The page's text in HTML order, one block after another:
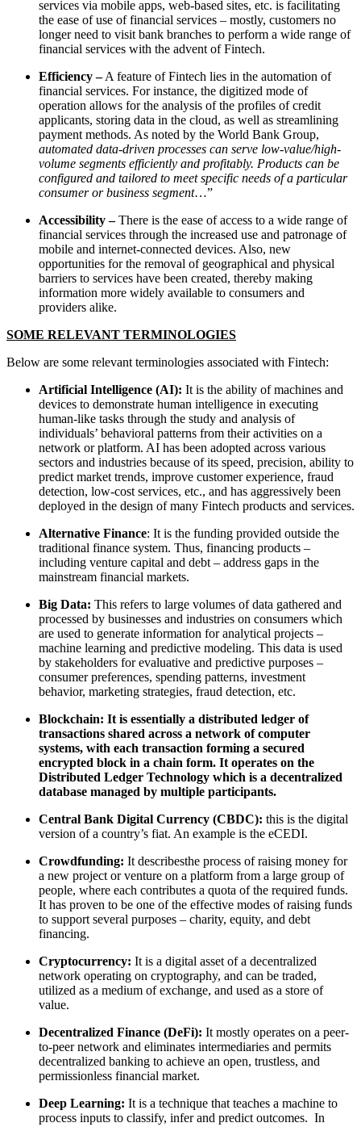
services via mobile apps, web-based sites, etc. is facilitating
the ease of use of financial services – mostly, customers no
longer need to visit bank branches to perform a wide range of
financial services with the advent of Fintech.
Efficiency –A feature of Fintech lies in the automation of
financial services. For instance, the digitized mode of
operation allows for the analysis of the profiles of credit
applicants, storing data in the cloud, as well as streamlining
payment methods. As noted by the World Bank Group,
automated data-driven processes can serve low-value/high-
volume segments efficiently and profitably. Products can be
configured and tailored to meet specific needs of a particular
consumer or business segment…”
Accessibility –There is the ease of access to a wide range of
financial services through the increased use and patronage of
mobile and internet-connected devices. Also, new
opportunities for the removal of geographical and physical
barriers to services have been created, thereby making
information more widely available to consumers and
providers alike.
SOME RELEVANT TERMINOLOGIES
Below are some relevant terminologies associated with Fintech:
Artificial Intelligence (AI): It is the ability of machines and
devices to demonstrate human intelligence in executing
human-like tasks through the study and analysis of
individuals’ behavioral patterns from their activities on a
network or platform. AI has been adopted across various
sectors and industries because of its speed, precision, ability to
predict market trends, improve customer experience, fraud
detection, low-cost services, etc., and has aggressively been
deployed in the design of many Fintech products and services.
Alternative Finance: It is the funding provided outside the
traditional finance system. Thus, financing products –
including venture capital and debt – address gaps in the
mainstream financial markets.
Big Data: This refers to large volumes of data gathered and
processed by businesses and industries on consumers which
are used to generate information for analytical projects –
machine learning and predictive modeling. This data is used
by stakeholders for evaluative and predictive purposes –
consumer preferences, spending patterns, investment
behavior, marketing strategies, fraud detection, etc.
Blockchain: It is essentially a distributed ledger of
transactions shared across a network of computer
systems, with each transaction forming a secured
encrypted block in a chain form. It operates on the
Distributed Ledger Technology which is a decentralized
database managed by multiple participants.
Central Bank Digital Currency (CBDC): this is the digital
version of a country’s fiat. An example is the eCEDI.
Crowdfunding: It describesthe process of raising money for
a new project or venture on a platform from a large group of
people, where each contributes a quota of the required funds.
It has proven to be one of the effective modes of raising funds
to support several purposes – charity, equity, and debt
financing.
Cryptocurrency: It is a digital asset of a decentralized
network operating on cryptography, and can be traded,
utilized as a medium of exchange, and used as a store of
value.
Decentralized Finance (DeFi): It mostly operates on a peer-
to-peer network and eliminates intermediaries and permits
decentralized banking to achieve an open, trustless, and
permissionless financial market.
Deep Learning: It is a technique that teaches a machine to
process inputs to classify, infer and predict outcomes. In